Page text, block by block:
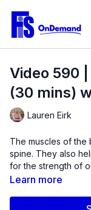
Video 590
(30 mins)
Lauren Eirk
The muscles of
spine. They also help to orient our shoulder blades and allow
for the strength of our upper
move through a
Learn more